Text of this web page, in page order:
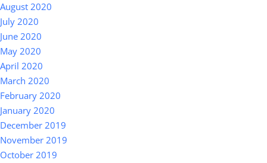
August 2020
July 2020
June 2020
May 2020
April 2020
March 2020
February 2020
January 2020
December 2019
November 2019
October 2019